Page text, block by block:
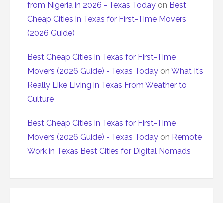
from Nigeria in 2026 - Texas Today on Best
Cheap Cities in Texas for First-Time Movers
(2026 Guide)
Best Cheap Cities in Texas for First-Time
Movers (2026 Guide) - Texas Today on What It’s
Really Like Living in Texas From Weather to
Culture
Best Cheap Cities in Texas for First-Time
Movers (2026 Guide) - Texas Today on Remote
Work in Texas Best Cities for Digital Nomads